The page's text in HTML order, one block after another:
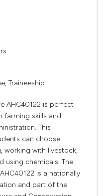
Traineeship
AHC40122 is perfect
farming skills and
This
can choose
working with livestock,
using chemicals. The
is a nationally
and part of the